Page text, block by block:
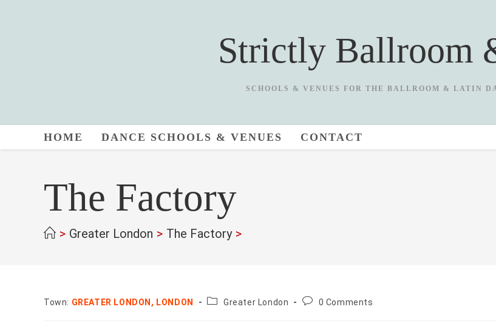
Strictly Ballroom
SCHOOLS & VENUES FOR THE BALLROOM & LATIN
HOME DANCE SCHOOLS & VENUES CONTACT
The Factory
> Greater London > The Factory >
Town: GREATER LONDON, LONDON County:Greater London
Post0 Comments